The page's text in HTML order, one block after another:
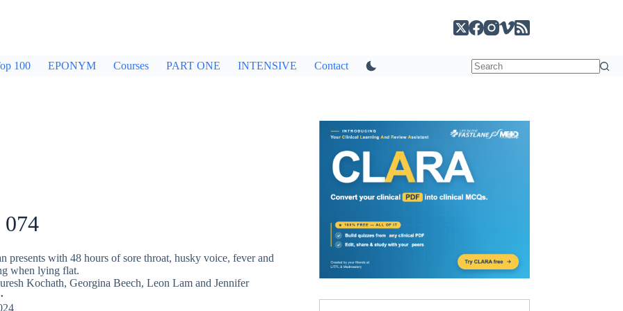
100 EPONYM Courses PART ONE INTENSIVE Contact
074
presents with 48 hours of sore throat, husky voice, fever and
when lying flat.
Kochath, Georgina Beech, Leon Lamand Jennifer